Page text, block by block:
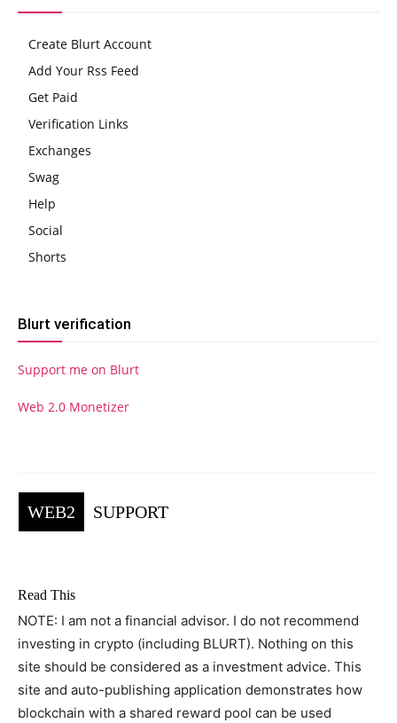
Create Blurt Account
Add Your Rss Feed
Get Paid
Verification Links
Exchanges
Swag
Help
Social
Shorts
Blurt verification
Support me on Blurt
Web 2.0 Monetizer
WEB2 SUPPORT
Read This
NOTE: I am not a financial advisor. I do not recommend
investing in crypto (including BLURT). Nothing on this
site should be considered as a investment advice. This
site and auto-publishing application demonstrates how
blockchain with a shared reward pool can be used